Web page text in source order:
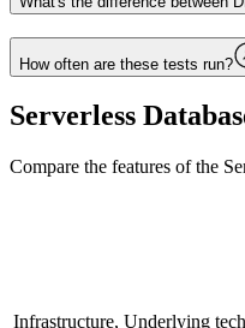
How often are these tests run?
Serverless
Compare the features of the
Infrastructure, Underlying